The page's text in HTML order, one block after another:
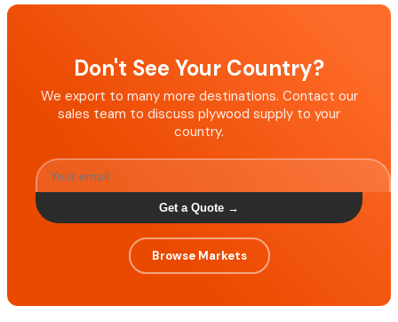
Don't See Your Country?
We export to many more destinations. Contact our
sales team to discuss plywood supply to your
country.
Get a Quote →
Browse Markets